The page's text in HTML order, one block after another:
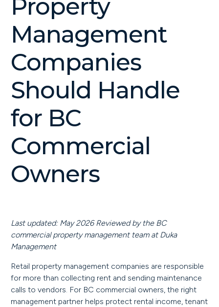
Property
Management
Companies
Should Handle
for BC
Commercial
Owners
Last updated: May 2026 Reviewed by the BC
commercial property management team at Duka
Management
Retail property management companies are responsible
for more than collecting rent and sending maintenance
calls to vendors. For BC commercial owners, the right
management partner helps protect rental income, tenant